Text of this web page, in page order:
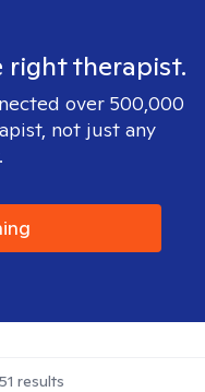
right therapist.
over 500,000
not just any
results